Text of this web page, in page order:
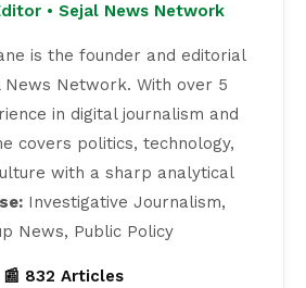
• Sejal News Network
is the founder and editorial
News Network. With over 5
in digital journalism and
covers politics, technology,
with a sharp analytical
Investigative Journalism,
News, Public Policy
📰 832 Articles